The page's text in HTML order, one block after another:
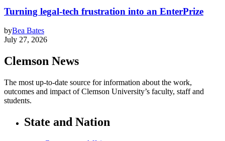
Turning legal-tech frustration into an EnterPrize
byBea Bates
July 27, 2026
Clemson News
The most up-to-date source for information about the work,
outcomes and impact of Clemson University’s faculty, staff and
students.
State and Nation